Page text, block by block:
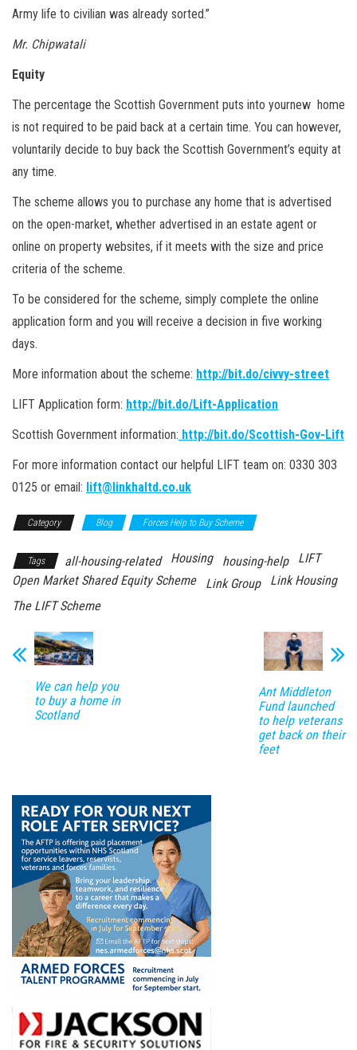
Army life to civilian was already sorted.”
Mr. Chipwatali
Equity
The percentage the Scottish Government puts into yournew home
is not required to be paid back at a certain time. You can however,
voluntarily decide to buy back the Scottish Government’s equity at
any time.
The scheme allows you to purchase any home that is advertised
on the open-market, whether advertised in an estate agent or
online on property websites, if it meets with the size and price
criteria of the scheme.
To be considered for the scheme, simply complete the online
application form and you will receive a decision in five working
days.
More information about the scheme: http://bit.do/civvy-street
LIFT Application form: http://bit.do/Lift-Application
Scottish Government information: http://bit.do/Scottish-Gov-Lift
For more information contact our helpful LIFT team on: 0330 303
0125 or email: lift@linkhaltd.co.uk
Category Blog Forces Help to Buy Scheme
Tags all-housing-related Housing housing-help
LIFT
Open Market Shared Equity Scheme
Link Group
Link Housing
The LIFT Scheme
We can help you
to buy a home in
Scotland
Ant Middleton
Fund launched
to help veterans
get back on their
feet